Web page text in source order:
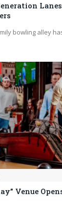
bowling alley
Venue